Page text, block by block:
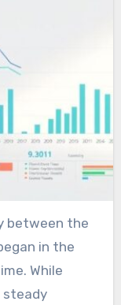
between the
in the
While
steady